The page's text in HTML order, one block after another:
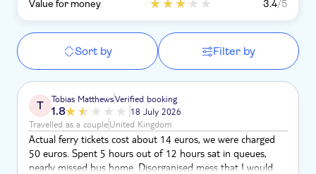
Value for money 3.4/5
Sort by Filter by
T Tobias MatthewsVerified booking
1.8
18 July 2026
Travelled as a coupleUnited Kingdom
Actual ferry tickets cost about 14 euros, we were charged
50 euros. Spent 5 hours out of 12 hours sat in queues,
nearly missed bus home. Disorganised mess that I would